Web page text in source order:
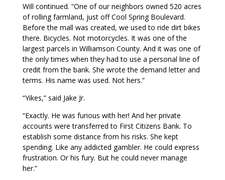
Will continued. “One of our neighbors owned 520 acres
of rolling farmland, just off Cool Spring Boulevard.
Before the mall was created, we used to ride dirt bikes
there. Bicycles. Not motorcycles. It was one of the
largest parcels in Williamson County. And it was one of
the only times when they had to use a personal line of
credit from the bank. She wrote the demand letter and
terms. His name was used. Not hers.”
“Yikes,” said Jake Jr.
“Exactly. He was furious with her! And her private
accounts were transferred to First Citizens Bank. To
establish some distance from his risks. She kept
spending. Like any addicted gambler. He could express
frustration. Or his fury. But he could never manage
her.”